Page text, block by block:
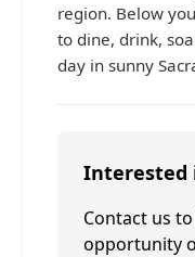
region. Below
to dine, drink,
day in sunny
Interested
Contact us
opportunity